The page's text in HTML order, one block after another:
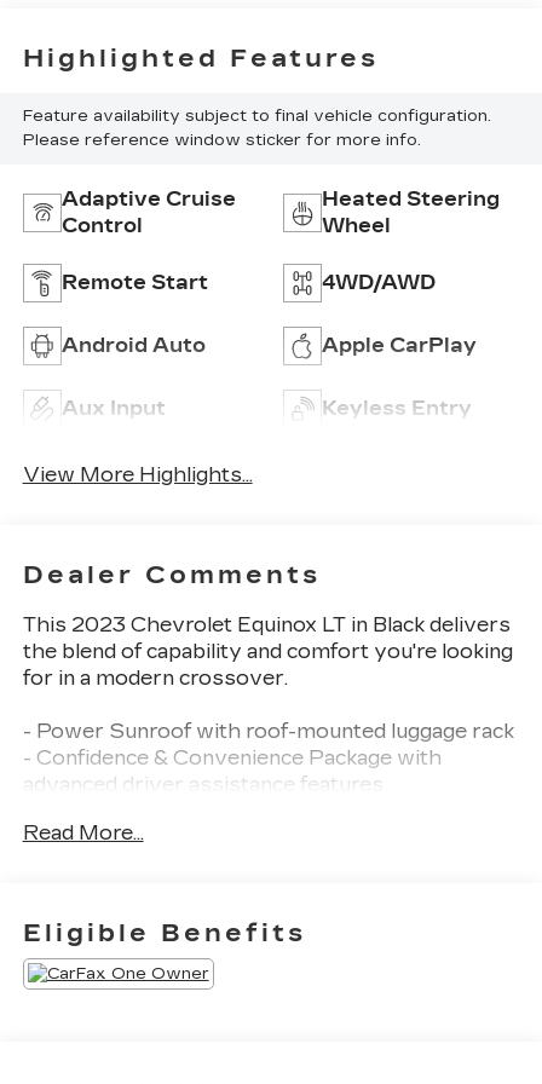
Highlighted Features
Feature availability subject to final vehicle configuration.
Please reference window sticker for more info.
Adaptive Cruise
Control
Heated Steering
Wheel
Remote Start 4WD/AWD
Android Auto Apple CarPlay
Aux Input Keyless Entry
View More Highlights...
Dealer Comments
This 2023 Chevrolet Equinox LT in Black delivers
the blend of capability and comfort you're looking
for in a modern crossover.
- Power Sunroof with roof-mounted luggage rack
- Confidence & Convenience Package with
advanced driver assistance features
advanced safety and premium multimedia
- Wireless Apple CarPlay and Wireless Android
Auto
- Heated Driver and Front Passenger Seats
Read More...
Eligible Benefits